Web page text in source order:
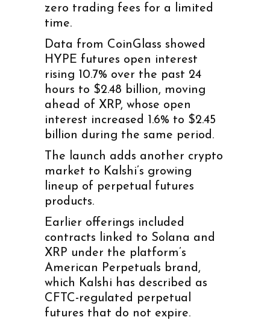
zero trading fees for a limited
time.
Data from CoinGlass showed
HYPE futures open interest
rising 10.7% over the past 24
hours to $2.48 billion, moving
ahead of XRP, whose open
interest increased 1.6% to $2.45
billion during the same period.
The launch adds another crypto
market to Kalshi’s growing
lineup of perpetual futures
products.
Earlier offerings included
contracts linked to Solana and
XRP under the platform’s
American Perpetuals brand,
which Kalshi has described as
CFTC-regulated perpetual
futures that do not expire.